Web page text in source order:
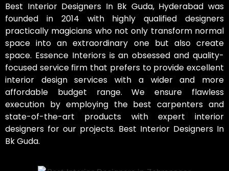
Best Interior Designers In Bk Guda, Hyderabad was
founded in 2014 with highly qualified designers
practically magicians who not only transform normal
space into an extraordinary one but also create
space. Essence Interiors is an obsessed and quality-
focused service firm that prefers to provide excellent
interior design services with a wider and more
affordable budget range. We ensure flawless
execution by employing the best carpenters and
state-of-the-art products with expert interior
designers for our projects. Best Interior Designers In
Bk Guda.